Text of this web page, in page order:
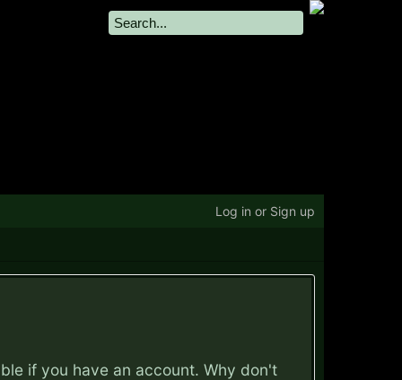
if you have an account. Why don't
Log in or Sign up